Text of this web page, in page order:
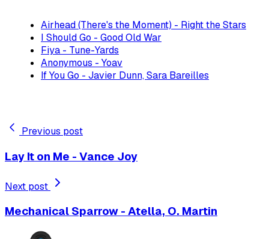
Airhead (There's the Moment) - Right the Stars
I Should Go - Good Old War
Fiya - Tune-Yards
Anonymous - Yoav
If You Go - Javier Dunn, Sara Bareilles
Previous post
Lay It on Me - Vance Joy
Next post
Mechanical Sparrow - Atella, O. Martin